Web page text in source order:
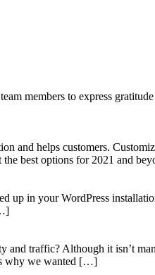
members to express
and helps customers.
the best options for 2021 and
up in your WordPress
traffic? Although it isn’t
why we wanted […]